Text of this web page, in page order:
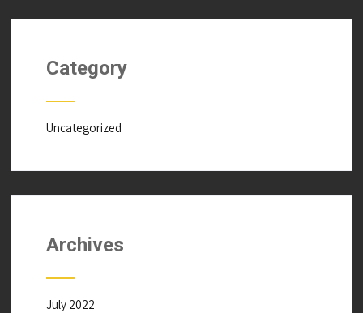
Category
Uncategorized
Archives
July 2022